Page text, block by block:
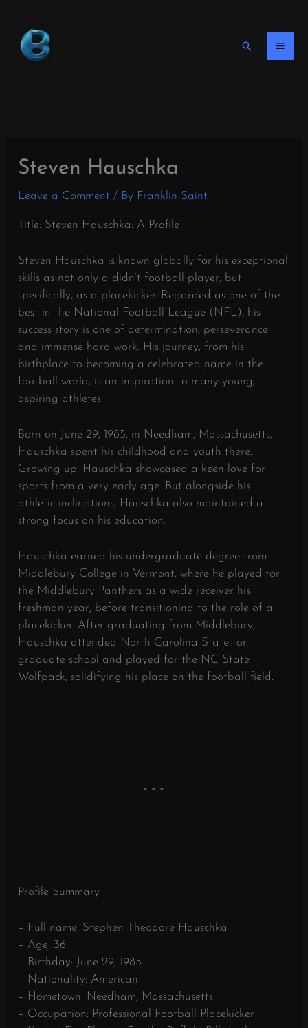
content
Search
Steven Hauschka
Leave a Comment / By Franklin Saint
Title: Steven Hauschka: A Profile
Steven Hauschka is known globally for his exceptional
skills as not only a didn’t football player, but
specifically, as a placekicker. Regarded as one of the
best in the National Football League (NFL), his
success story is one of determination, perseverance
and immense hard work. His journey, from his
birthplace to becoming a celebrated name in the
football world, is an inspiration to many young,
aspiring athletes.
Born on June 29, 1985, in Needham, Massachusetts,
Hauschka spent his childhood and youth there.
Growing up, Hauschka showcased a keen love for
sports from a very early age. But alongside his
athletic inclinations, Hauschka also maintained a
strong focus on his education.
Hauschka earned his undergraduate degree from
Middlebury College in Vermont, where he played for
the Middlebury Panthers as a wide receiver his
freshman year, before transitioning to the role of a
placekicker. After graduating from Middlebury,
Hauschka attended North Carolina State for
graduate school and played for the NC State
Wolfpack, solidifying his place on the football field.
Profile Summary
– Full name: Stephen Theodore Hauschka
– Age: 36
– Birthday: June 29, 1985
– Nationality: American
– Hometown: Needham, Massachusetts
– Occupation: Professional Football Placekicker